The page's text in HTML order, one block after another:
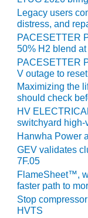
BALANCE OF
PLANT:
ARLINGTON
VALLEY
FACILITY
O&M –
BALANCE OF
PLANT:
ENERGY
O&M –
BALANCE OF
PLANT:
BLACKHAWK
STATION
Legacy users
distress, and
PACESETTER
50% H2 blend
PACESETTER
V outage to
Maximizing the
should check
HV
switchyard high-
Hanwha Power
GEV validates
7F.05
FlameSheet™,
faster path to
Stop
HVTS